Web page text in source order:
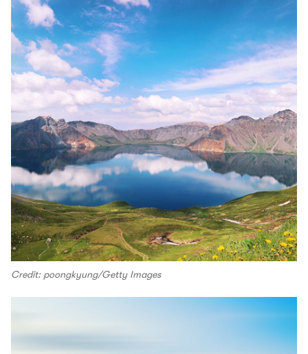
Credit: poongkyung/Getty Images